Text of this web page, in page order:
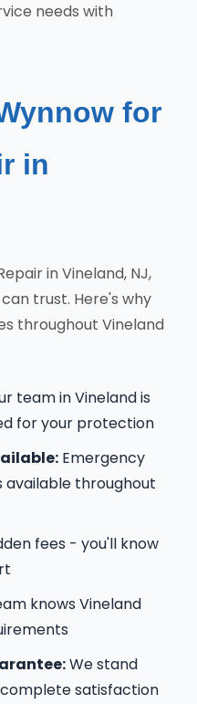
needs with
for
in
in Vineland, NJ,
trust. Here's why
throughout Vineland
team in Vineland is
for your protection
Emergency
available throughout
fees - you'll know
knows Vineland
We stand
satisfaction